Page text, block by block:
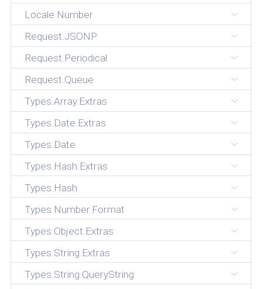
Locale.Number
Request.JSONP
Request.Periodical
Request.Queue
Types.Array.Extras
Types.Date.Extras
Types.Date
Types.Hash.Extras
Types.Hash
Types.Number.Format
Types.Object.Extras
Types.String.Extras
Types.String.QueryString